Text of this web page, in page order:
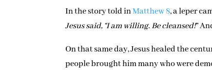
In the story told inMatthew 8, a leper
Jesus said, “I am willing. Be cleansed!”
On that same day, Jesus healed the
people brought him many who were